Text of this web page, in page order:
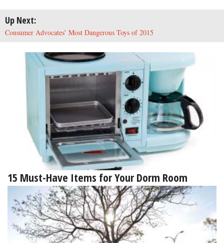
Up Next:
Consumer Advocates’ Most Dangerous Toys of 2015
15 Must-Have Items for Your Dorm Room